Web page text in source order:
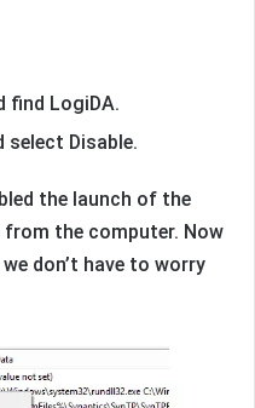
find LogiDA.
select Disable.
the launch of the
the computer. Now
don’t have to worry